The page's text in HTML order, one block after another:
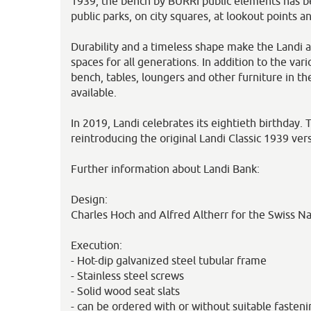
public parks, on city squares, at lookout points
Durability and a timeless shape make the Landi
spaces for all generations. In addition to the
bench, tables, loungers and other furniture in
available.
In 2019, Landi celebrates its eightieth birthday.
reintroducing the original Landi Classic 1939
Further information about Landi Bank:
Design:
Charles Hoch and Alfred Altherr for the Swiss
Execution:
- Hot-dip galvanized steel tubular frame
- Stainless steel screws
- Solid wood seat slats
- can be ordered with or without suitable